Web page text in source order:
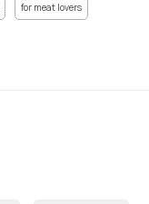
for meat lovers